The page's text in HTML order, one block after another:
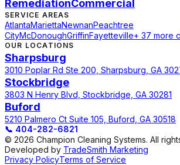
RemediationCommercial
SERVICE AREAS
AtlantaMariettaNewnanPeachtree
CityMcDonoughGriffinFayetteville+ 37 more
OUR LOCATIONS
Sharpsburg
3010 Poplar Rd Ste 200, Sharpsburg, GA
Stockbridge
3803 N Henry Blvd, Stockbridge, GA 30281
Buford
5210 Palmero Ct Suite 105, Buford, GA 30518
📞 404-282-6821
© 2026 Champion Cleaning Systems. All
Developed by TradeSmith Marketing
Privacy PolicyTerms of Service